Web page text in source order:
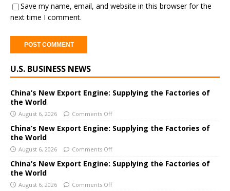
Save my name, email, and website in this browser for the
next time I comment.
l
t
e
r
n
a
t
i
v
e
:
U.S. BUSINESS NEWS
China’s New Export Engine: Supplying the Factories of
the World
August 6, 2026 Comments Off
China’s New Export Engine: Supplying the Factories of
the World
August 6, 2026 Comments Off
China’s New Export Engine: Supplying the Factories of
the World
August 6, 2026 Comments Off